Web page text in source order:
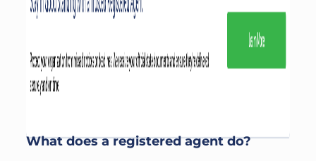
What does a registered agent do?